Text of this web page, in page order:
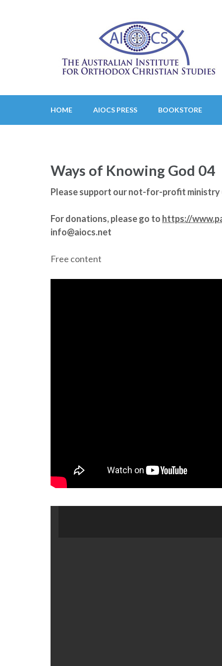
HOME AIOCS PRESS BOOKSTORE
Ways of Knowing God 04
Please support our not-for-profit ministry
For donations, please go to https://
info@aiocs.net
Free content